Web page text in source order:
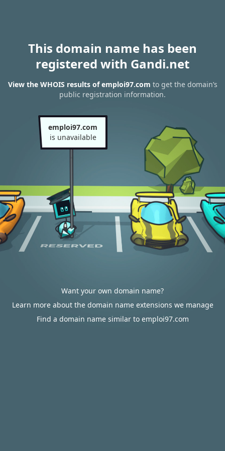
This domain name has been
registered with Gandi.net
View the WHOIS results of emploi97.com to get the domain’s
public registration information.
emploi97.com
is unavailable
Want your own domain name?
Learn more about the domain name extensions we manage
Find a domain name similar to emploi97.com